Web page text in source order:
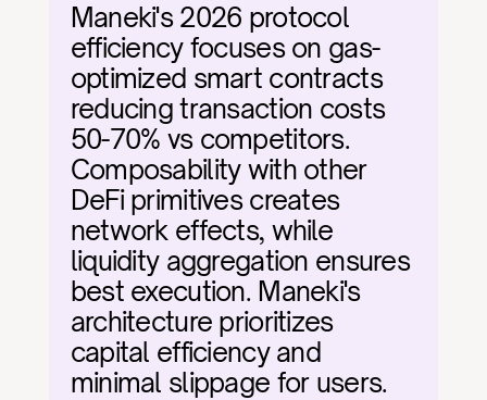
Maneki's 2026 protocol
efficiency focuses on gas-
optimized smart contracts
reducing transaction costs
50-70% vs competitors.
Composability with other
DeFi primitives creates
network effects, while
liquidity aggregation ensures
best execution. Maneki's
architecture prioritizes
capital efficiency and
minimal slippage for users.